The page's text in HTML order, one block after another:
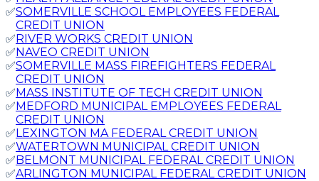
✅SOMERVILLE SCHOOL EMPLOYEES FEDERAL
CREDIT UNION
✅RIVER WORKS CREDIT UNION
✅NAVEO CREDIT UNION
✅SOMERVILLE MASS FIREFIGHTERS FEDERAL
CREDIT UNION
✅MASS INSTITUTE OF TECH CREDIT UNION
✅MEDFORD MUNICIPAL EMPLOYEES FEDERAL
CREDIT UNION
✅LEXINGTON MA FEDERAL CREDIT UNION
✅WATERTOWN MUNICIPAL CREDIT UNION
✅BELMONT MUNICIPAL FEDERAL CREDIT UNION
✅ARLINGTON MUNICIPAL FEDERAL CREDIT UNION